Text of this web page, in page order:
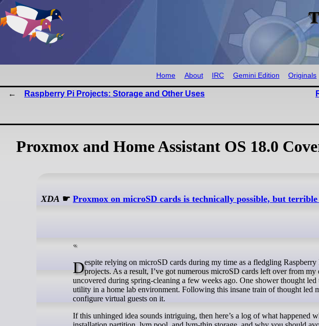
Home About IRC Gemini Edition Originals
Raspberry Pi Projects: Storage and Other Uses
Proxmox and Home Assistant OS 18.0
XDA ☛Proxmox on microSD cards is technically possible, but
Despite relying on microSD cards during my time as a fledgling Raspberry Pi enthusiast, I’ve moved on to SSDs for my DIYprojects. As a result, I’ve got numerous microSD cards left over from
uncovered during spring-cleaning a few weeks ago. One shower thought
utility in a home lab environment. Following this insane train of thought led
configure virtual guests on it.
If this unhinged idea sounds intriguing, then here’s a log of what happened